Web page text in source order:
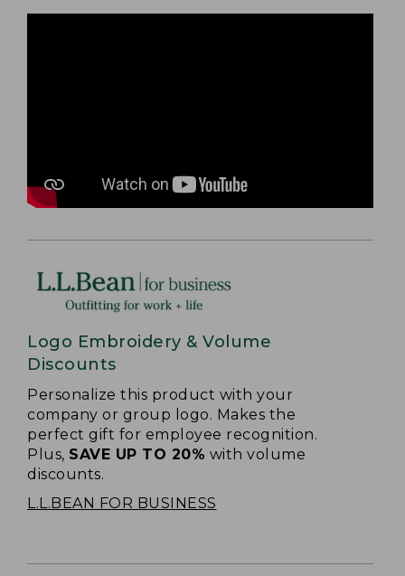
Logo Embroidery & Volume
Discounts
Personalize this product with your
company or group logo. Makes the
perfect gift for employee recognition.
Plus, SAVE UP TO 20% with volume
discounts.
L.L.BEAN FOR BUSINESS